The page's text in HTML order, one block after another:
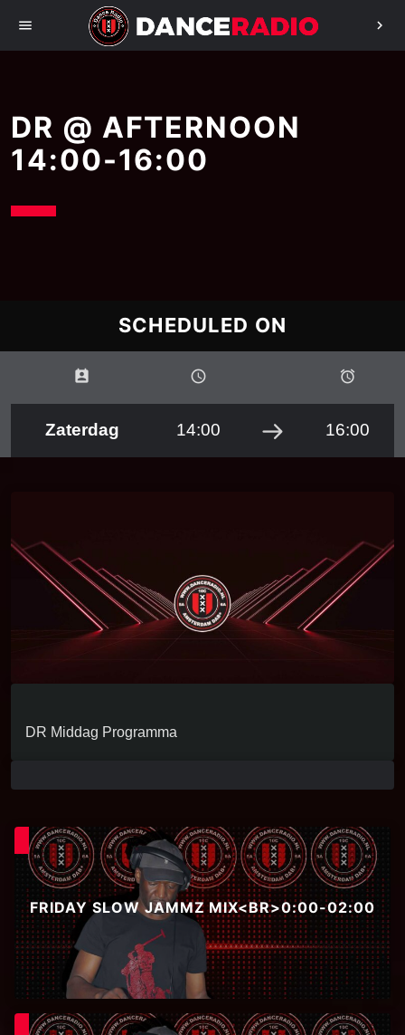
menu chevron_right
DR @ AFTERNOON
14:00-16:00
SCHEDULED ON
perm_contact_calendar schedule access_alarms
Zaterdag 14:00 16:00
DR Middag Programma
FRIDAY SLOW JAMMZ MIX<BR>0:00-02:00